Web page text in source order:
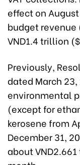
effect on
budget
VND1.4 trillion
Previously,
dated March
environmental
(except for
kerosene from
December 31,
about